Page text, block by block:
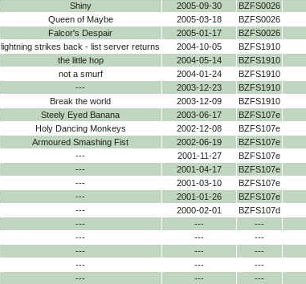
Shiny 2005-09-30 BZFS0026
Queen of Maybe 2005-03-18 BZFS0026
Falcor's Despair 2005-01-17 BZFS0026
lightning strikes back - list server returns 2004-10-05 BZFS1910
the little hop 2004-05-14 BZFS1910
not a smurf 2004-01-24 BZFS1910
--- 2003-12-23 BZFS1910
Break the world 2003-12-09 BZFS1910
Steely Eyed Banana 2003-06-17 BZFS107e
Holy Dancing Monkeys 2002-12-08 BZFS107e
Armoured Smashing Fist 2002-06-19 BZFS107e
--- 2001-11-27 BZFS107e
--- 2001-04-17 BZFS107e
--- 2001-03-10 BZFS107e
--- 2001-01-26 BZFS107e
--- 2000-02-01 BZFS107d
--- --- ---
--- --- ---
--- --- ---
--- --- ---
--- --- ---